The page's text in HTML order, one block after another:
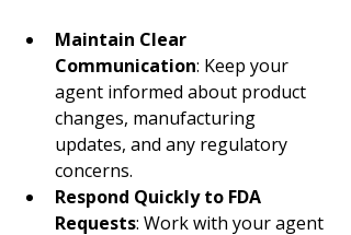
Maintain Clear
Communication: Keep your
agent informed about product
changes, manufacturing
updates, and any regulatory
concerns.
Respond Quickly to FDA
Requests: Work with your agent